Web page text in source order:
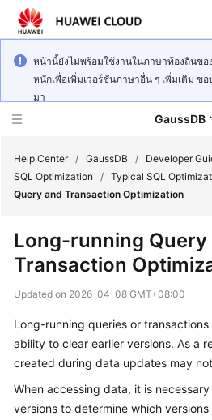
หน้านี้ยังไม่พร้อมใช้งานในภาษาท้องถิ่นขอ
หนักเพื่อเพิ่มเวอร์ชันภาษาอื่น ๆ เพิ่มเติม
มา
GaussDB
Product
Service
Overview
Getting
Help Center / GaussDB / Developer
SQL Optimization
/ Typical SQL
Query and Transaction Optimization
Long-running Query
Transaction
Updated on 2026-04-08 GMT+08:00
Long-running queries or transactions
ability to clear earlier versions. As a
created during data updates may
When accessing data, it is
versions to determine which